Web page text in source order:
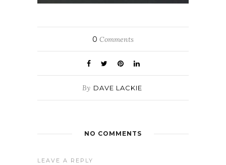
0 Comments
By DAVE LACKIE
NO COMMENTS
LEAVE A REPLY